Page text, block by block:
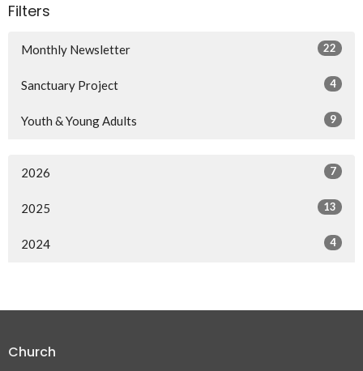
Filters
Monthly Newsletter 22
Sanctuary Project 4
Youth & Young Adults 9
2026 7
2025 13
2024 4
Church